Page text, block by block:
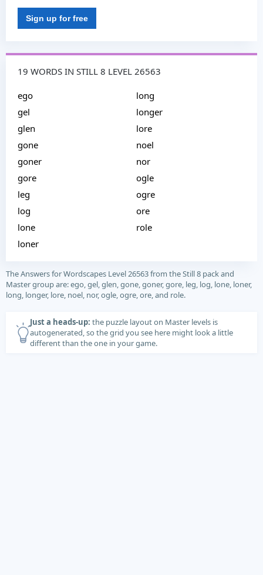
Sign up for free
19 WORDS IN STILL 8 LEVEL 26563
ego
gel
glen
gone
goner
gore
leg
log
lone
loner
long
longer
lore
noel
nor
ogle
ogre
ore
role
The Answers for Wordscapes Level 26563 from the Still 8 pack and
Master group are: ego, gel, glen, gone, goner, gore, leg, log, lone, loner,
long, longer, lore, noel, nor, ogle, ogre, ore, and role.
Just a heads-up: the puzzle layout on Master levels is
autogenerated, so the grid you see here might look a little
different than the one in your game.